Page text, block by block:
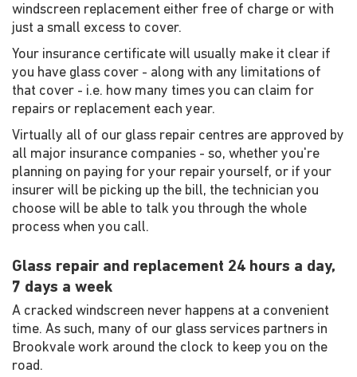
windscreen replacement either free of charge or with
just a small excess to cover.
Your insurance certificate will usually make it clear if
you have glass cover - along with any limitations of
that cover - i.e. how many times you can claim for
repairs or replacement each year.
Virtually all of our glass repair centres are approved by
all major insurance companies - so, whether you're
planning on paying for your repair yourself, or if your
insurer will be picking up the bill, the technician you
choose will be able to talk you through the whole
process when you call.
Glass repair and replacement 24 hours a day,
7 days a week
A cracked windscreen never happens at a convenient
time. As such, many of our glass services partners in
Brookvale work around the clock to keep you on the
road.